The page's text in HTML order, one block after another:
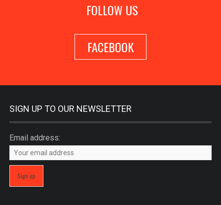
FOLLOW US
FACEBOOK
SIGN UP TO OUR NEWSLETTER
Email address: